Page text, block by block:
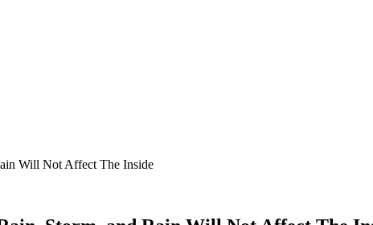
Will Not Affect The Inside